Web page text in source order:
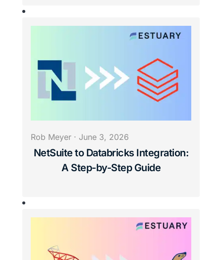
Rob Meyer· June 3, 2026
NetSuite to Databricks Integration:
A Step-by-Step Guide